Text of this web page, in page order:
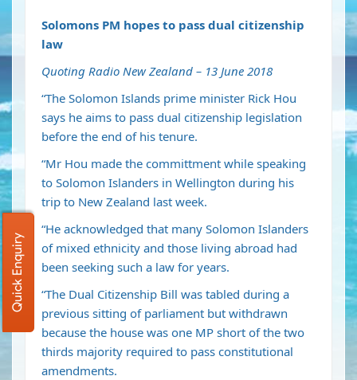
Solomons PM hopes to pass dual citizenship
law
Quoting Radio New Zealand – 13 June 2018
“The Solomon Islands prime minister Rick Hou
says he aims to pass dual citizenship legislation
before the end of his tenure.
“Mr Hou made the committment while speaking
to Solomon Islanders in Wellington during his
trip to New Zealand last week.
“He acknowledged that many Solomon Islanders
of mixed ethnicity and those living abroad had
been seeking such a law for years.
“The Dual Citizenship Bill was tabled during a
previous sitting of parliament but withdrawn
because the house was one MP short of the two
thirds majority required to pass constitutional
amendments.
Quick Enquiry